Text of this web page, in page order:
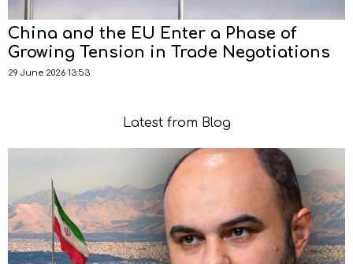
China and the EU Enter a Phase of
Growing Tension in Trade Negotiations
29 June 2026 13:53
Latest from Blog